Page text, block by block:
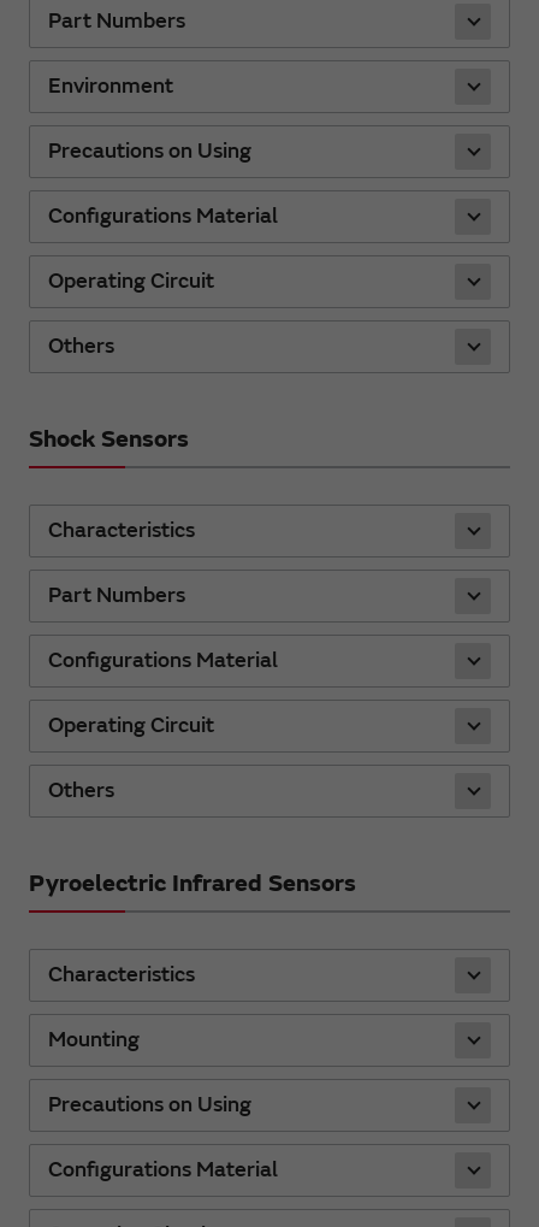
Part Numbers
Environment
Precautions on Using
Configurations Material
Operating Circuit
Others
Shock Sensors
Characteristics
Part Numbers
Configurations Material
Operating Circuit
Others
Pyroelectric Infrared Sensors
Characteristics
Mounting
Precautions on Using
Configurations Material